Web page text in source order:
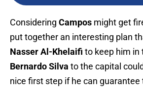
Considering Campos might get
put together an interesting plan
Nasser Al-Khelaifi to keep him in
Bernardo Silva to the capital
nice first step if he can